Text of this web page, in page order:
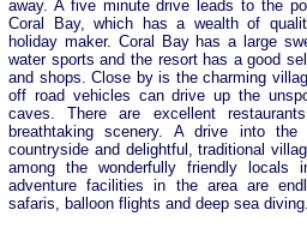
away. A five minute drive leads to the
Coral Bay, which has a wealth of
holiday maker. Coral Bay has a large
water sports and the resort has a good
and shops. Close by is the charming
off road vehicles can drive up the
caves. There are excellent
breathtaking scenery. A drive into
countryside and delightful, traditional
among the wonderfully friendly locals
adventure facilities in the area are
safaris, balloon flights and deep sea diving.